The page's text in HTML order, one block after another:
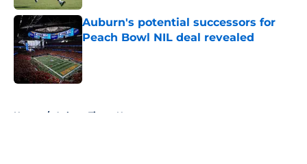
Auburn's potential successors for
Peach Bowl NIL deal revealed
Published by on Invalid Date
Home / Auburn Tigers News